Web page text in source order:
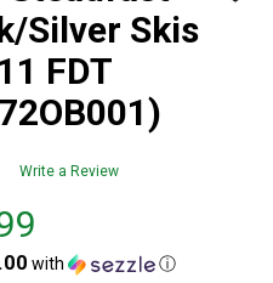
Silver Skis
FDT
Write a Review
with ⓘ